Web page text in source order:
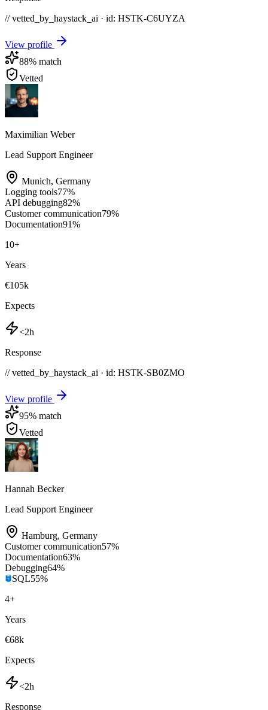
// vetted_by_haystack_ai · id: HSTK-C6UYZA
View profile
88% match
Vetted
Maximilian Weber
Lead Support Engineer
Munich, Germany
Logging tools77%
API debugging82%
Customer communication79%
Documentation91%
10+
Years
€105k
Expects
<2h
Response
// vetted_by_haystack_ai · id: HSTK-SB0ZMO
View profile
95% match
Vetted
Hannah Becker
Lead Support Engineer
Hamburg, Germany
Customer communication57%
Documentation63%
Debugging64%
SQL55%
4+
Years
€68k
Expects
<2h
Response